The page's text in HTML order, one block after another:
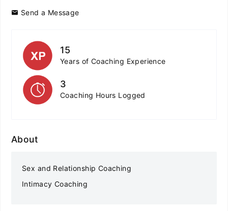
Send a Message
15
Years of Coaching Experience
3
Coaching Hours Logged
About
Sex and Relationship Coaching
Intimacy Coaching